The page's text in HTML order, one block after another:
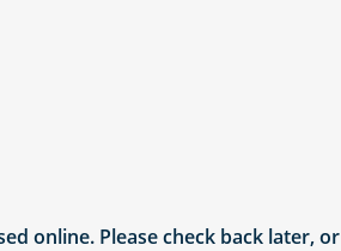
online. Please check back later, or